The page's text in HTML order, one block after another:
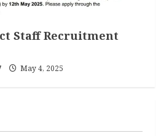
Staff Recruitment
May 4, 2025